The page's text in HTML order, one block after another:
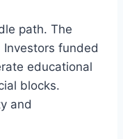
path. The
funded
educational
blocks.
and